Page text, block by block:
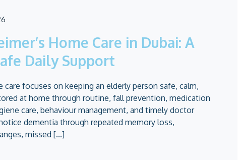
Home Care in Dubai: A
Daily Support
care focuses on keeping an elderly person safe, calm,
at home through routine, fall prevention, medication
care, behaviour management, and timely doctor
dementia through repeated memory loss,
missed [...]